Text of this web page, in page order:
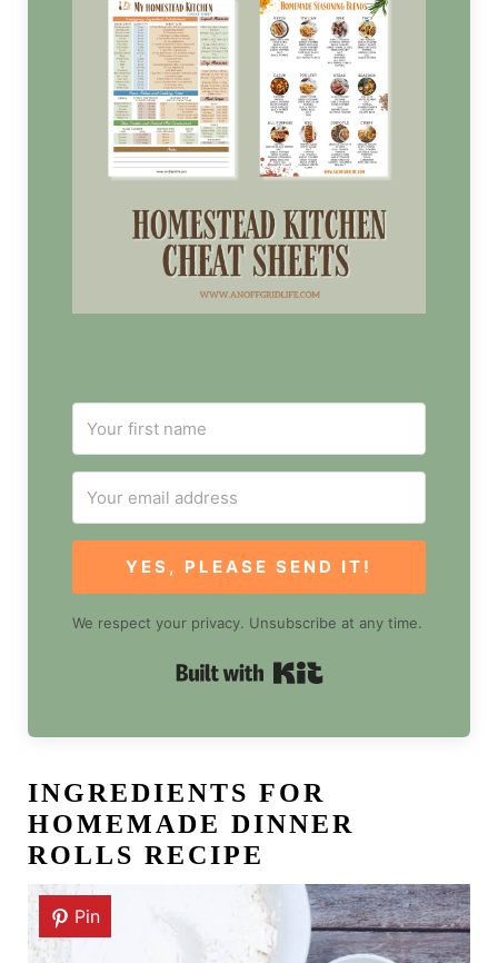
YES, PLEASE SEND IT!
We respect your privacy. Unsubscribe at any time.
Built with Kit
INGREDIENTS FOR
HOMEMADE DINNER
ROLLS RECIPE
Pin